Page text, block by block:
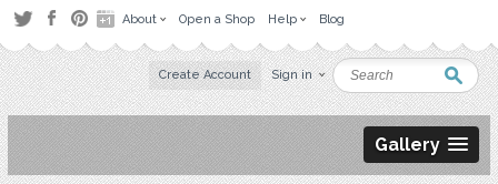
About Open a Shop Help Blog
Create Account Sign in
Gallery